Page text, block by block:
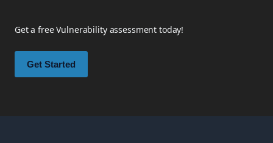
Get a free Vulnerability assessment today!
Get Started